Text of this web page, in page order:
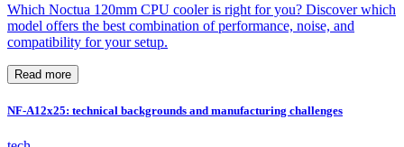
Which Noctua 120mm CPU cooler is right for you? Discover which
model offers the best combination of performance, noise, and
compatibility for your setup.
Read more
NF-A12x25: technical backgrounds and manufacturing challenges